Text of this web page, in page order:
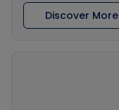
Discover More